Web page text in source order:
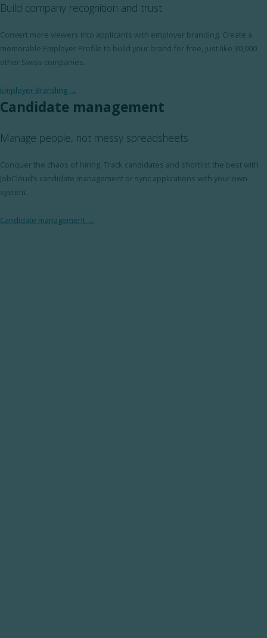
Build company recognition and trust
Convert more viewers into applicants with employer branding. Create a
memorable Employer Profile to build your brand for free, just like 30,000
other Swiss companies.
Employer Branding →
Candidate management
Manage people, not messy spreadsheets
Conquer the chaos of hiring. Track candidates and shortlist the best with
JobCloud’s candidate management or sync applications with your own
system.
Candidate management →